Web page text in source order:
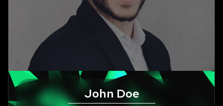
John Doe